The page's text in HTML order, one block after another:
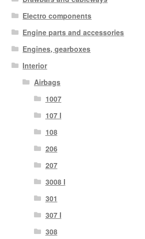
Electro components
Engine parts and accessories
Engines, gearboxes
Interior
Airbags
1007
107 I
108
206
207
3008 I
301
307 I
308